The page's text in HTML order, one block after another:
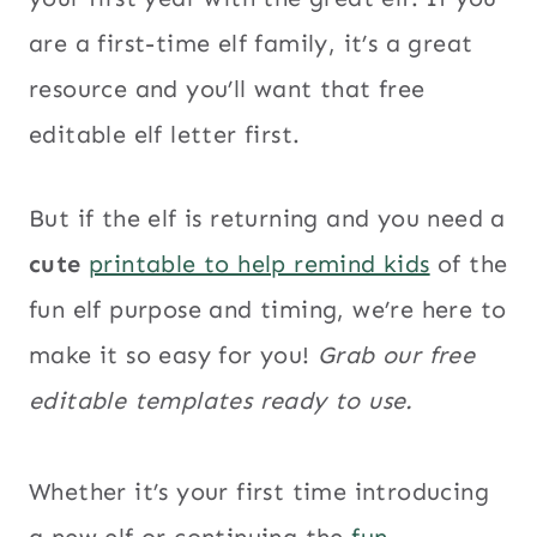
are a first-time elf family, it’s a great
resource and you’ll want that free
editable elf letter first.
But if the elf is returning and you need a
cute printable to help remind kids of the
fun elf purpose and timing, we’re here to
make it so easy for you! Grab our free
editable templates ready to use.
Whether it’s your first time introducing